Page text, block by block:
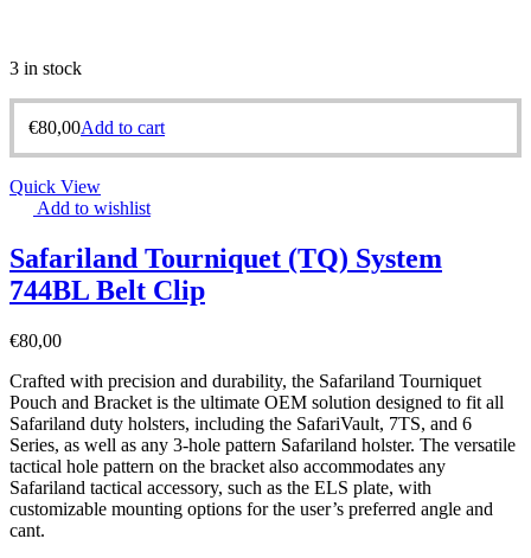
3 in stock
€80,00Add to cart
Quick View
Add to wishlist
Safariland Tourniquet (TQ) System
744BL Belt Clip
€80,00
Crafted with precision and durability, the Safariland Tourniquet
Pouch and Bracket is the ultimate OEM solution designed to fit all
Safariland duty holsters, including the SafariVault, 7TS, and 6
Series, as well as any 3-hole pattern Safariland holster. The versatile
tactical hole pattern on the bracket also accommodates any
Safariland tactical accessory, such as the ELS plate, with
customizable mounting options for the user’s preferred angle and
cant.